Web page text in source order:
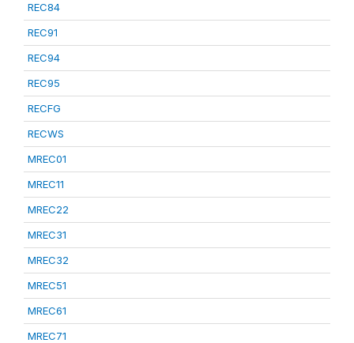
REC84
REC91
REC94
REC95
RECFG
RECWS
MREC01
MREC11
MREC22
MREC31
MREC32
MREC51
MREC61
MREC71